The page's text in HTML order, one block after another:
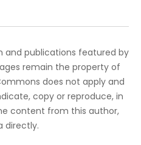
and publications featured by
remain the property of
does not apply and
copy or reproduce, in
content from this author,
directly.